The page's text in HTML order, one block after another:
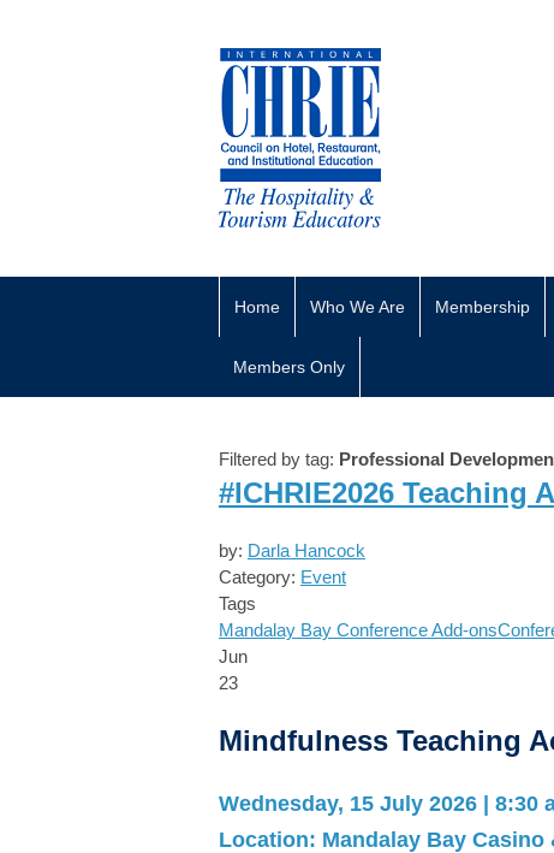
Home Who We Are Membership
Members Only
Filtered by tag: Professional
#ICHRIE2026 Teaching
by: Darla Hancock
Category: Event
Tags
Mandalay Bay Conference Add-ons
Jun
23
Mindfulness Teaching
Wednesday, 15 July 2026 | 8:30
Location: Mandalay Bay Casino